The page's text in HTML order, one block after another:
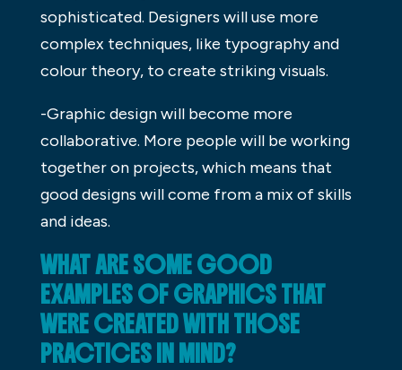
sophisticated. Designers will use more
complex techniques, like typography and
colour theory, to create striking visuals.
-Graphic design will become more
collaborative. More people will be working
together on projects, which means that
good designs will come from a mix of skills
and ideas.
WHAT ARE SOME GOOD
EXAMPLES OF GRAPHICS THAT
WERE CREATED WITH THOSE
PRACTICES IN MIND?